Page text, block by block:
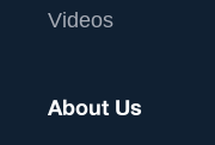
Videos
About Us